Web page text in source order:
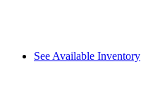
See Available Inventory